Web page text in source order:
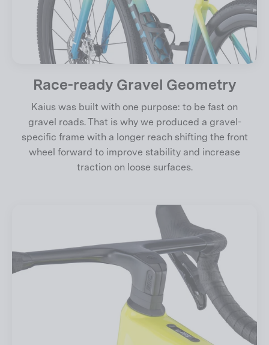
Race-ready Gravel Geometry
Kaius was built with one purpose: to be fast on
gravel roads. That is why we produced a gravel-
specific frame with a longer reach shifting the front
wheel forward to improve stability and increase
traction on loose surfaces.